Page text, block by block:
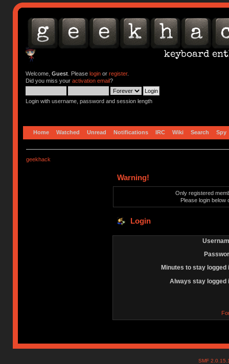
Welcome, Guest. Please loginor register.
Did you miss your activation email?
Login with username, password and session length
Home Watched Unread Notifications IRC Wiki Search Spy
geekhack
Warning!
Only registered
Please login below
Login
Minutes to stay logged
Always stay logged
SMF